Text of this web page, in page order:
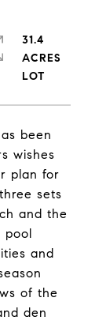
been
wishes
plan for
sets
and the
pool
and
of the
den
31.4
ACRES